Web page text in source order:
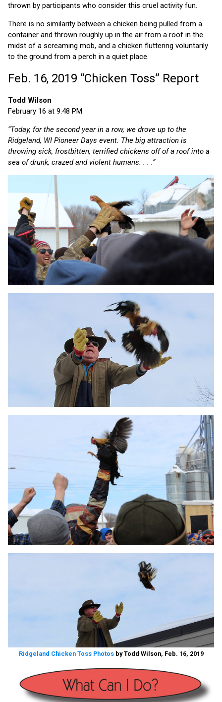
thrown by participants who consider this cruel activity fun.
There is no similarity between a chicken being pulled from a
container and thrown roughly up in the air from a roof in the
midst of a screaming mob, and a chicken fluttering voluntarily
to the ground from a perch in a quiet place.
Feb. 16, 2019 “Chicken Toss” Report
Todd Wilson
February 16 at 9:48 PM
“Today, for the second year in a row, we drove up to the
Ridgeland, WI Pioneer Days event. The big attraction is
throwing sick, frostbitten, terrified chickens off of a roof into a
sea of drunk, crazed and violent humans. . . .”
Ridgeland Chicken Toss Photosby Todd Wilson, Feb. 16, 2019